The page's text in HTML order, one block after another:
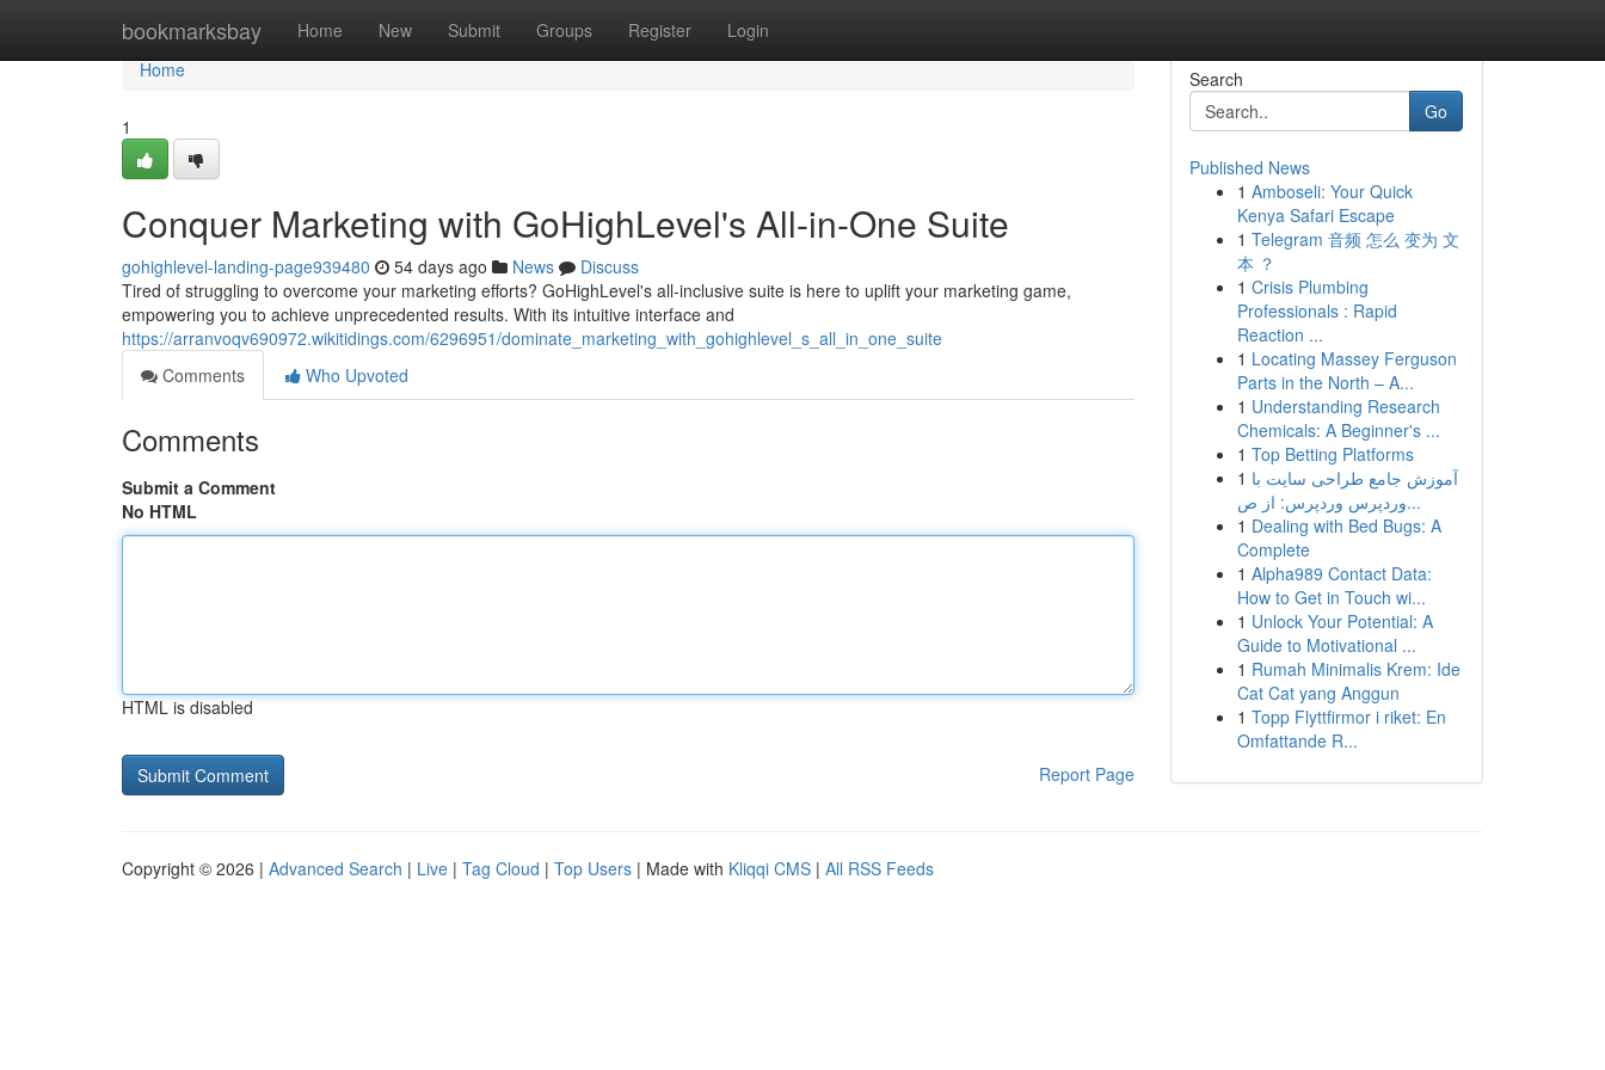
bookmarksbay Home New Submit Groups Register Login
Home
Home
1
Conquer Marketing with GoHighLevel's All-in-One Suite
gohighlevel-landing-page939480 54 days ago News
Discuss
Tired of struggling to overcome your marketing efforts? GoHighLevel's all-inclusive suite is here to uplift your marketing game,
empowering you to achieve unprecedented results. With its intuitive interface and
https://arranvoqv690972.wikitidings.com/6296951/dominate_marketing_with_gohighlevel_s_all_in_one_suite
Comments
Who Upvoted
Comments
Submit a Comment
No HTML
HTML is disabled
Report Page
Search
Go
Published News
1 Amboseli: Your Quick
Kenya Safari Escape
1 Telegram 音频 怎么 变为 文
本 ？
1 Crisis Plumbing
Professionals : Rapid
Reaction ...
1 Locating Massey Ferguson
Parts in the North – A...
1 Understanding Research
Chemicals: A Beginner's ...
1 Top Betting Platforms
1 آموزش جامع طراحی سایت با
وردپرس وردپرس: از ص...
1 Dealing with Bed Bugs: A
Complete
1 Alpha989 Contact Data:
How to Get in Touch wi...
1 Unlock Your Potential: A
Guide to Motivational ...
1 Rumah Minimalis Krem: Ide
Cat Cat yang Anggun
1 Topp Flyttfirmor i riket: En
Omfattande R...
Copyright © 2026 | Advanced Search | Live | Tag Cloud | Top Users | Made with Kliqqi CMS | All RSS Feeds